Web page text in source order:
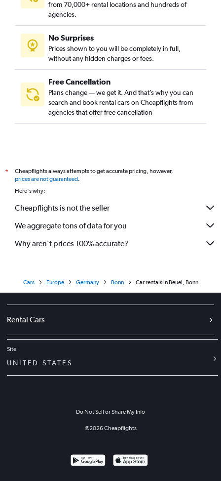
from 70,000+ rental locations and hundreds of
agencies.
No Surprises
Prices shown to you will be completely in full,
without any hidden charges or fees.
Free Cancellation
Plans change — we get it. And that’s why you can
search and book rental cars on Cheapflights from
agencies that offer free cancellation
*
Cheapflights always attempts to get accurate pricing, however,
prices are not guaranteed.
Here's why:
Cheapflights is not the seller
We aggregate tons of data for you
Why aren’t prices 100% accurate?
Cars Europe Germany Bonn Car rentals in Beuel, Bonn
Rental Cars
Site
UNITED STATES
Do Not Sell or Share My Info
©2026Cheapflights